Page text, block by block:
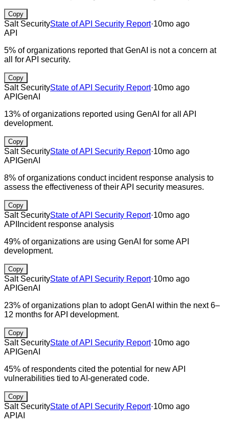
Copy
Salt SecurityState of API Security Report·10mo ago
API
5% of organizations reported that GenAI is not a concern at
all for API security.
Copy
Salt SecurityState of API Security Report·10mo ago
API GenAI
13% of organizations reported using GenAI for all API
development.
Copy
Salt SecurityState of API Security Report·10mo ago
API GenAI
8% of organizations conduct incident response analysis to
assess the effectiveness of their API security measures.
Copy
Salt SecurityState of API Security Report·10mo ago
API Incident response analysis
49% of organizations are using GenAI for some API
development.
Copy
Salt SecurityState of API Security Report·10mo ago
API GenAI
23% of organizations plan to adopt GenAI within the next 6–
12 months for API development.
Copy
Salt SecurityState of API Security Report·10mo ago
API GenAI
45% of respondents cited the potential for new API
vulnerabilities tied to AI-generated code.
Copy
Salt SecurityState of API Security Report·10mo ago
API AI